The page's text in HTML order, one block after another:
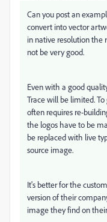
Can you post an
convert into vector
in native resolution the
not be very good.
Even with a good
Trace will be limited.
often requires re-
the logos have to be
be replaced with live
source image.
It's better for the
version of their
image they find on